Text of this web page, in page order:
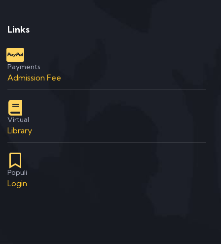
Links
Payments
Admission Fee
Virtual
Library
Populi
Login